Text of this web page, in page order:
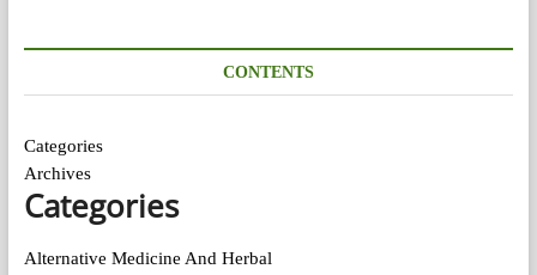
CONTENTS
Categories
Archives
Categories
Alternative Medicine And Herbal